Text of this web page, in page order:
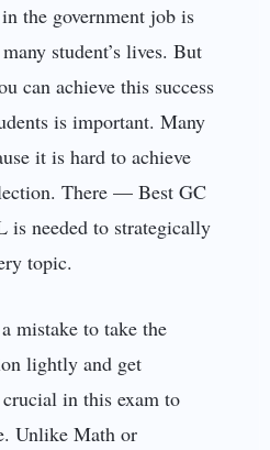
the government job is
student’s lives. But
can achieve this success
is important. Many
it is hard to achieve
There — Best GC
is needed to strategically
topic.
mistake to take the
lightly and get
in this exam to
Unlike Math or